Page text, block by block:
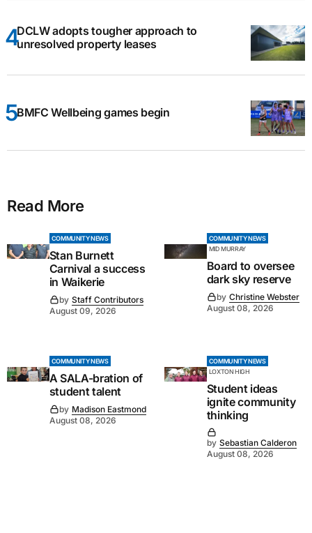
DCLW adopts tougher approach to
unresolved property leases
BMFC Wellbeing games begin
Read More
COMMUNITY NEWS
Stan Burnett
Carnival a success
in Waikerie
by Staff Contributors
August 09, 2026
COMMUNITY NEWS
MID MURRAY
Board to oversee
dark sky reserve
by Christine Webster
August 08, 2026
COMMUNITY NEWS
A SALA-bration of
student talent
by Madison Eastmond
August 08, 2026
COMMUNITY NEWS
LOXTON HIGH
Student ideas
ignite community
thinking
by Sebastian Calderon
August 08, 2026